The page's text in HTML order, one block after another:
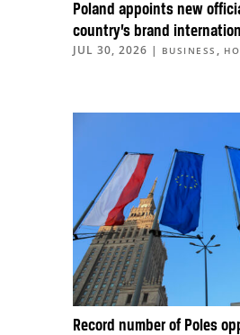
Poland appoints new
country’s brand
JUL 30, 2026 | BUSINESS ,
Record number of Poles